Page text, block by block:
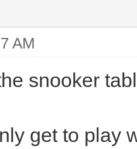
AM
snooker
get to play